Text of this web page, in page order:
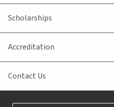
Scholarships
Accreditation
Contact Us